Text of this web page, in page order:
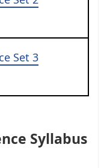
Set 3
Syllabus